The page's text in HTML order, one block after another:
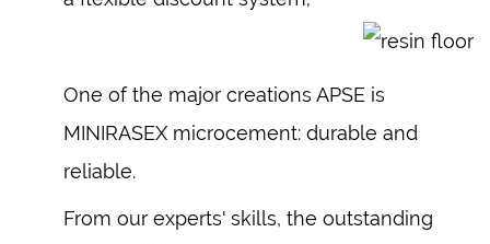
One of the major creations APSE is
MINIRASEX microcement: durable and
reliable.
From our experts' skills, the outstanding